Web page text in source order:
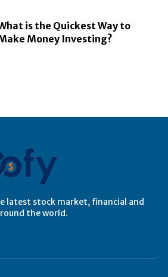
is the Quickest Way to
Money Investing?
latest stock market, financial and
the world.